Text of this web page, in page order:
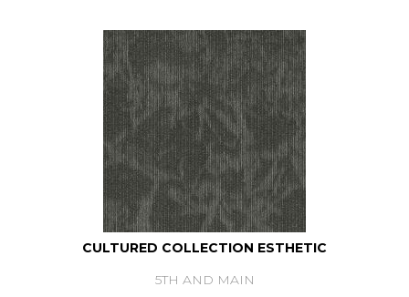
CULTURED COLLECTION ESTHETIC
5TH AND MAIN